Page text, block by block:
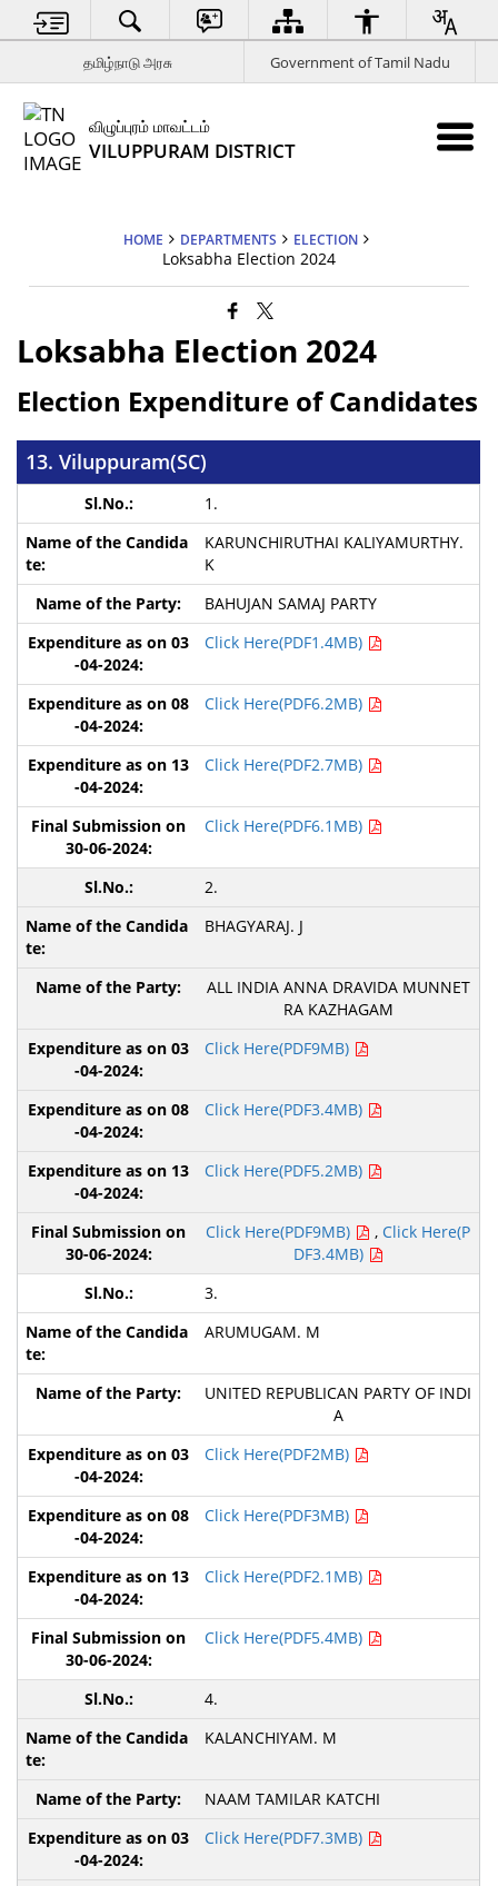
தமிழ்நாடு அரசு Government of Tamil Nadu
விழுப்புரம் மாவட்டம்
VILUPPURAM DISTRICT
HOME DEPARTMENTS ELECTION
Loksabha Election 2024
Loksabha Election 2024
Election Expenditure of Candidates
13. Viluppuram(SC)
1.
KARUNCHIRUTHAI KALIYAMURTHY.
K
BAHUJAN SAMAJ PARTY
Click Here(PDF1.4MB)
Click Here(PDF6.2MB)
Click Here(PDF2.7MB)
Click Here(PDF6.1MB)
2.
BHAGYARAJ. J
ALL INDIA ANNA DRAVIDA MUNNET
RA KAZHAGAM
Click Here(PDF9MB)
Click Here(PDF3.4MB)
Click Here(PDF5.2MB)
Click Here(PDF9MB) ,Click Here(P
DF3.4MB)
3.
ARUMUGAM. M
UNITED REPUBLICAN PARTY OF INDI
A
Click Here(PDF2MB)
Click Here(PDF3MB)
Click Here(PDF2.1MB)
Click Here(PDF5.4MB)
4.
KALANCHIYAM. M
NAAM TAMILAR KATCHI
Click Here(PDF7.3MB)